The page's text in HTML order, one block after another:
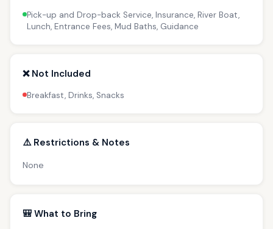
Pick-up and Drop-back Service, Insurance, River Boat,
Lunch, Entrance Fees, Mud Baths, Guidance
❌ Not Included
Breakfast, Drinks, Snacks
⚠️ Restrictions & Notes
None
🎒 What to Bring